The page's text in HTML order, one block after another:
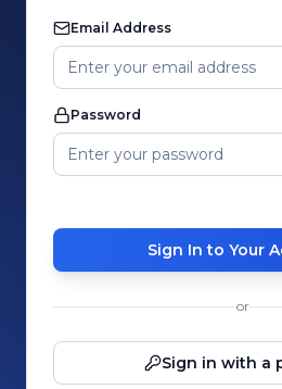
Email Address
Password
Sign In to Your
or
Sign in with a